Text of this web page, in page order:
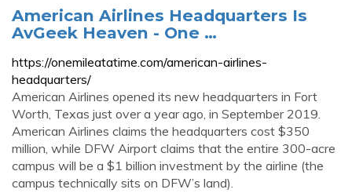
American Airlines Headquarters Is
AvGeek Heaven - One …
https://onemileatatime.com/american-airlines-
headquarters/
American Airlines opened its new headquarters in Fort
Worth, Texas just over a year ago, in September 2019.
American Airlines claims the headquarters cost $350
million, while DFW Airport claims that the entire 300-acre
campus will be a $1 billion investment by the airline (the
campus technically sits on DFW’s land).